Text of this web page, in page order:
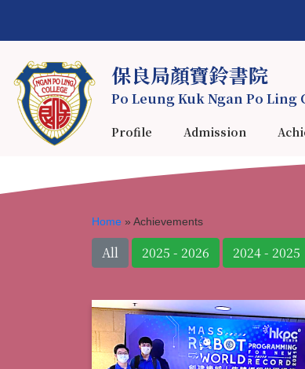
保良局顏寶鈴書院
Po Leung Kuk Ngan Po Ling
Profile Admission
Home » Achievements
All 2025 - 2026 2024 - 2025